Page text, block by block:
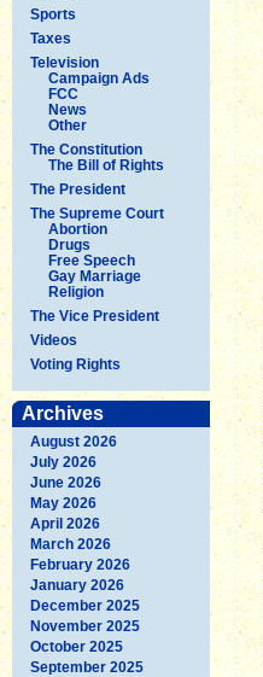
Sports
Taxes
Television
Campaign Ads
FCC
News
Other
The Constitution
The Bill of Rights
The President
The Supreme Court
Abortion
Drugs
Free Speech
Gay Marriage
Religion
The Vice President
Videos
Voting Rights
Archives
August 2026
July 2026
June 2026
May 2026
April 2026
March 2026
February 2026
January 2026
December 2025
November 2025
October 2025
September 2025